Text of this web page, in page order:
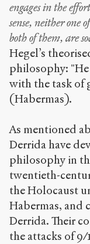
engages in the
sense, neither one
both of them, are
Hegel’s
philosophy:
with the task of
(Habermas).
As mentioned
Derrida have
philosophy in
twentieth-
the Holocaust
Habermas, and
Derrida. Their
the attacks of